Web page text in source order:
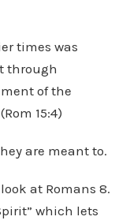
times was
through
of the
15:4)
are meant to.
at Romans 8.
which lets